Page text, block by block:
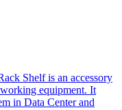
Shelf is an accessory
equipment. It
in Data Center and